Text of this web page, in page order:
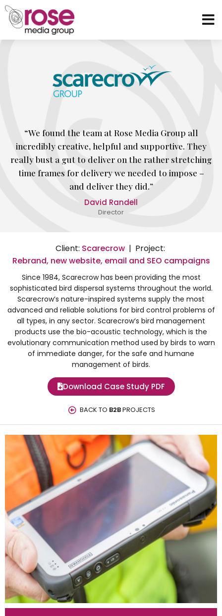
“We found the team at Rose Media Group all
incredibly creative, helpful and supportive. They
really bust a gut to deliver on the rather stretching
time frames for delivery we needed to impose –
and deliver they did.”
David Randell
Director
Client: Scarecrow| Project:
Rebrand, new website, email and SEO campaigns
Since 1984, Scarecrow has been providing the most
sophisticated bird dispersal systems throughout the world.
Scarecrow’s nature-inspired systems supply the most
advanced and reliable solutions for bird control problems of
all types, in any sector. Scarecrow’s bird management
products use the bio-acoustic technology, which is the
evolutionary communication method used by birds to warn
of immediate danger, for the safe and humane
management of birds.
Download Case Study PDF
BACK TO B2BPROJECTS